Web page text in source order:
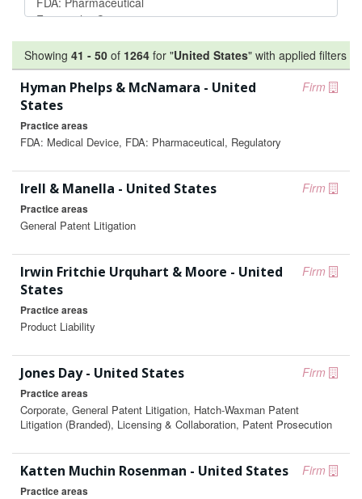
Showing 41 - 50 of 1264 for "United States" with applied filters
Firm
Hyman Phelps & McNamara - United
States
Practice areas
FDA: Medical Device, FDA: Pharmaceutical, Regulatory
Firm
Irell & Manella - United States
Practice areas
General Patent Litigation
Firm
Irwin Fritchie Urquhart & Moore - United
States
Practice areas
Product Liability
Firm
Jones Day - United States
Practice areas
Corporate, General Patent Litigation, Hatch-Waxman Patent
Litigation (Branded), Licensing & Collaboration, Patent Prosecution
Firm
Katten Muchin Rosenman - United States
Practice areas